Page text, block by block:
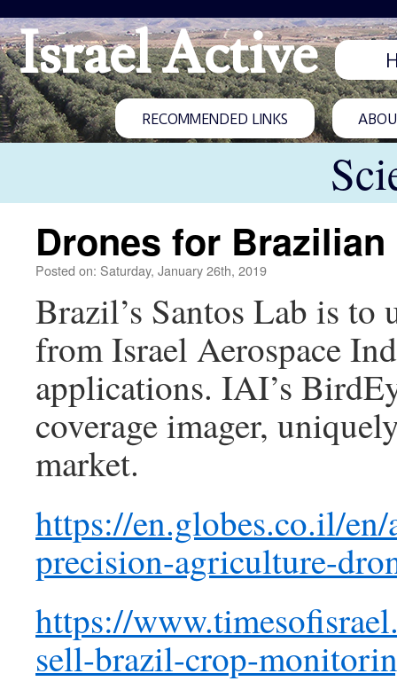
Israel Active
RECOMMENDED LINKS
Drones for
Posted on: Saturday, January 26th, 2019
Brazil’s Santos Lab is to
from Israel Aerospace
applications. IAI’s
coverage imager,
market.
https://en.globes.co.il/
precision-agriculture-
https://
sell-brazil-crop-